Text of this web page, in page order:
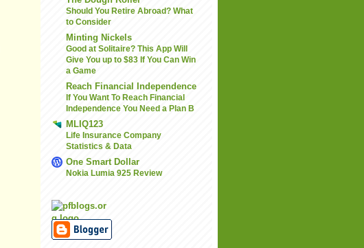
Should You Retire Abroad? What
to Consider
Minting Nickels
Good at Solitaire? This App Will
Give You up to $83 If You Can Win
a Game
Reach Financial Independence
If You Want To Reach Financial
Independence You Need a Plan B
MLIQ123
Life Insurance Company
Statistics & Data
One Smart Dollar
Nokia Lumia 925 Review